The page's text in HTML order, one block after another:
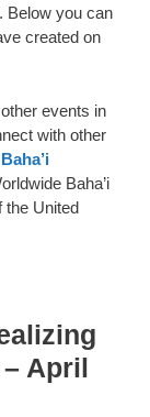
. Below you can
created on
events in
with other
Baha’i
Baha’i
the United
April